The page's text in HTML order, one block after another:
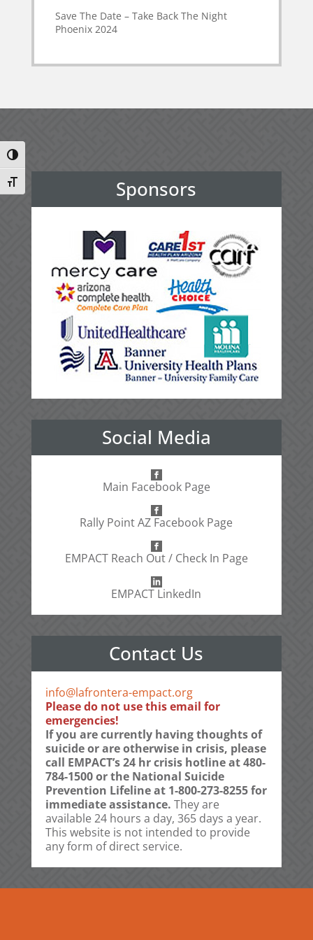
Toggle High Contrast
Toggle Font size
Save The Date – Take Back The Night
Phoenix 2024
Sponsors
Social Media
Main Facebook Page
Rally Point AZ Facebook Page
EMPACT Reach Out / Check In Page
EMPACT LinkedIn
Contact Us
info@lafrontera-empact.org
Please do not use this email for
emergencies!
If you are currently having thoughts of
suicide or are otherwise in crisis, please
call EMPACT’s 24 hr crisis hotline at 480-
784-1500 or the National Suicide
Prevention Lifeline at 1-800-273-8255 for
immediate assistance. They are
available 24 hours a day, 365 days a year.
This website is not intended to provide
any form of direct service.